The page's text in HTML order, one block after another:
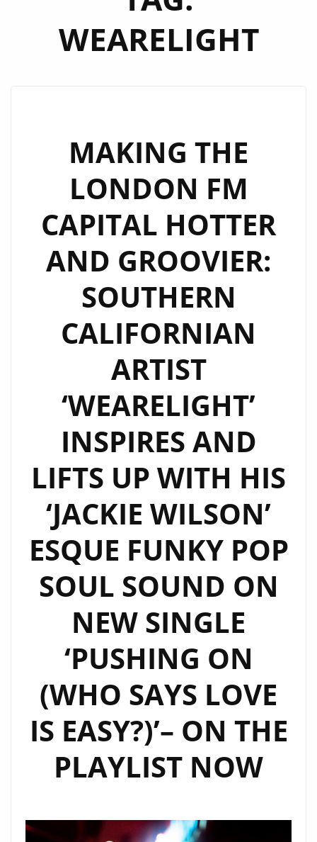
WEARELIGHT
MAKING THE
LONDON FM
CAPITAL HOTTER
AND GROOVIER:
SOUTHERN
CALIFORNIAN
ARTIST
‘WEARELIGHT’
INSPIRES AND
LIFTS UP WITH HIS
‘JACKIE WILSON’
ESQUE FUNKY POP
SOUL SOUND ON
NEW SINGLE
‘PUSHING ON
(WHO SAYS LOVE
IS EASY?)’– ON THE
PLAYLIST NOW